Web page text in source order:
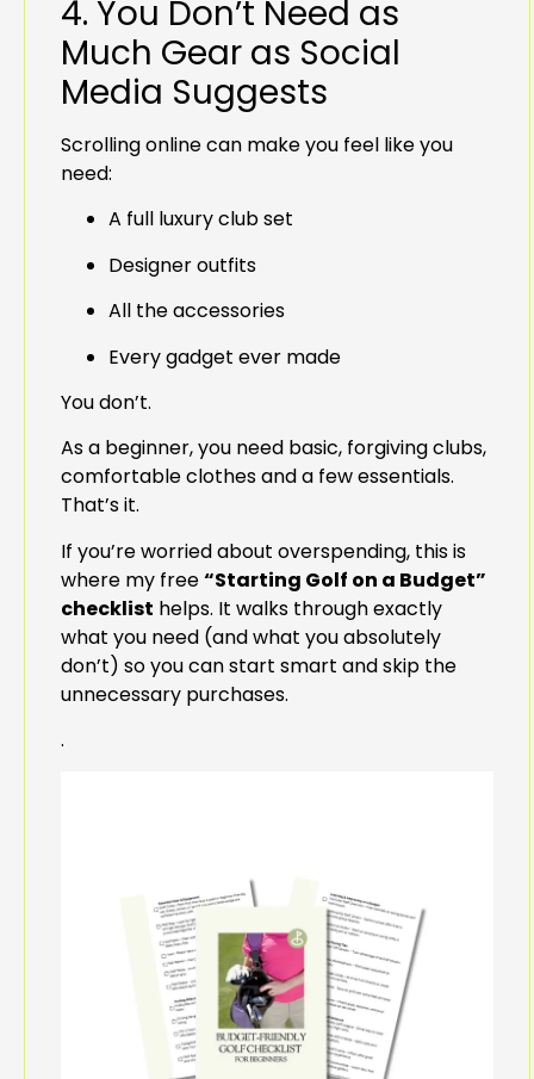
4. You Don’t Need as
Much Gear as Social
Media Suggests
Scrolling online can make you feel like you
need:
A full luxury club set
Designer outfits
All the accessories
Every gadget ever made
You don’t.
As a beginner, you need basic, forgiving clubs,
comfortable clothes and a few essentials.
That’s it.
If you’re worried about overspending, this is
where my free“Starting Golf on a Budget”
checklist helps. It walks through exactly
what you need (and what you absolutely
don’t) so you can start smart and skip the
unnecessary purchases.
.